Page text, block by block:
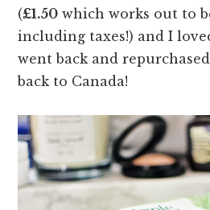
(£1.50 which works out to
including taxes!) and I
went back and
back to Canada!